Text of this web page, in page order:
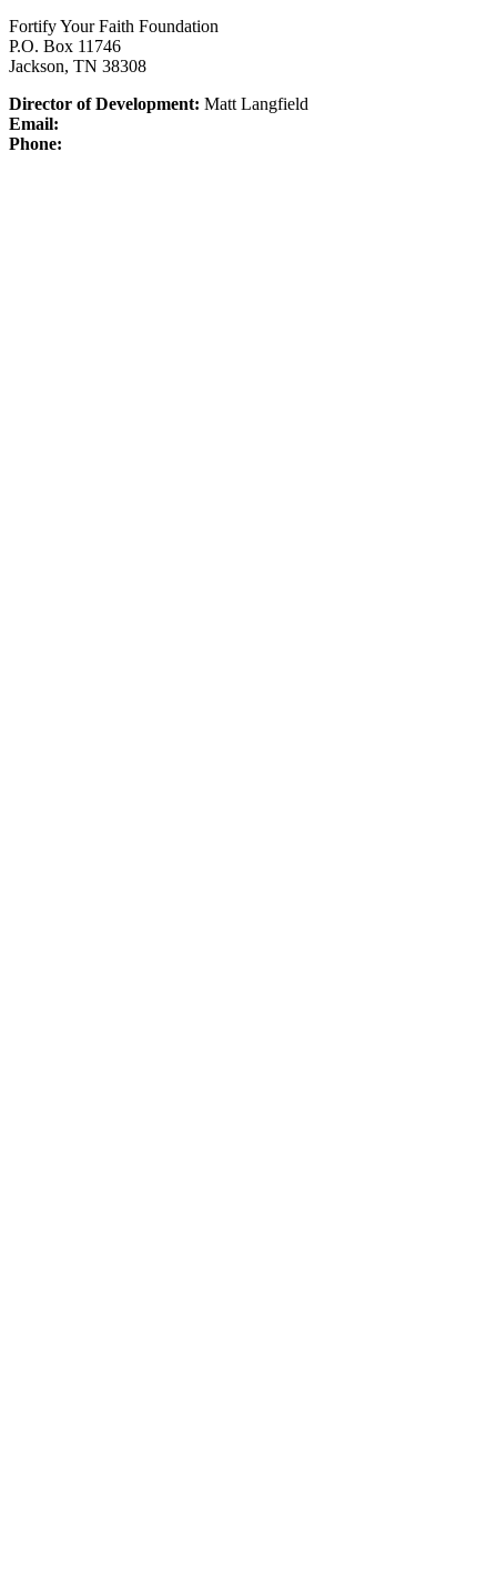
Fortify Your Faith Foundation
P.O. Box 11746
Jackson, TN 38308
Director of Development: Matt Langfield
Email:
Phone: